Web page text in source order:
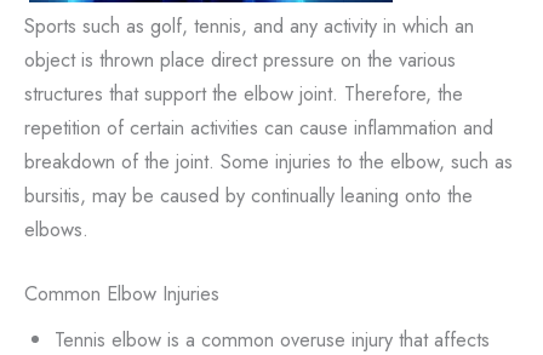
Sports such as golf, tennis, and any activity in which an
object is thrown place direct pressure on the various
structures that support the elbow joint. Therefore, the
repetition of certain activities can cause inflammation and
breakdown of the joint. Some injuries to the elbow, such as
bursitis, may be caused by continually leaning onto the
elbows.
Common Elbow Injuries
Tennis elbow is a common overuse injury that affects